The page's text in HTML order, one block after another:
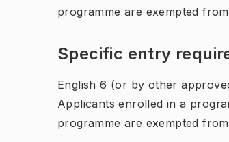
programme are exempted
Specific entry
English 6 (or by other
Applicants enrolled in a
programme are exempted